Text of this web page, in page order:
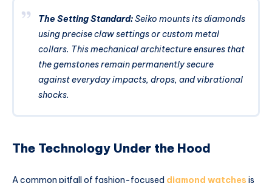
The Setting Standard:Seiko mounts its diamonds
using precise claw settings or custom metal
collars. This mechanical architecture ensures that
the gemstones remain permanently secure
against everyday impacts, drops, and vibrational
shocks.
The Technology Under the Hood
A common pitfall of fashion-focused diamond watches is